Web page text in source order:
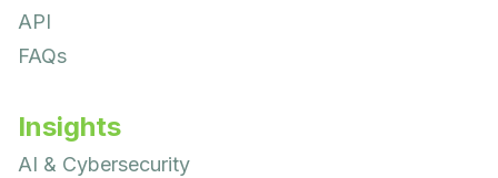
API
FAQs
Insights
AI & Cybersecurity